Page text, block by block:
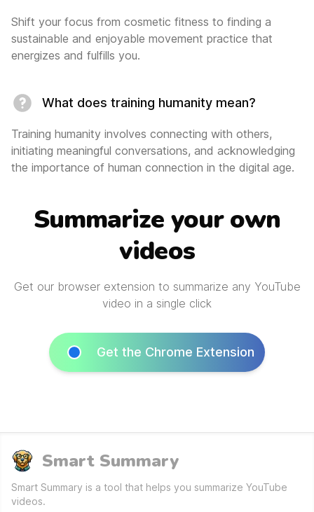
Shift your focus from cosmetic fitness to finding a
sustainable and enjoyable movement practice that
energizes and fulfills you.
What does training humanity mean?
Training humanity involves connecting with others,
initiating meaningful conversations, and acknowledging
the importance of human connection in the digital age.
Summarize your own
videos
Get our browser extension to summarize any YouTube
video in a single click
Get the Chrome Extension
Smart Summary
Smart Summary is a tool that helps you summarize YouTube
videos.